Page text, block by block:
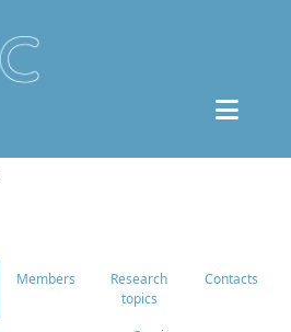
Members
Research
topics
Contacts